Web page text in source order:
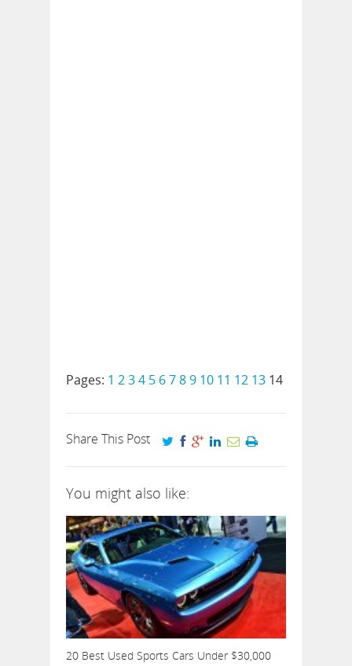
Pages: 1 234 5 6789 10 11 12 13 14
Share This Post
You might also like:
20 Best Used Sports Cars Under $30,000